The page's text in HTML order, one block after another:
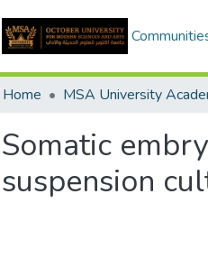
Home
Somatic
suspension